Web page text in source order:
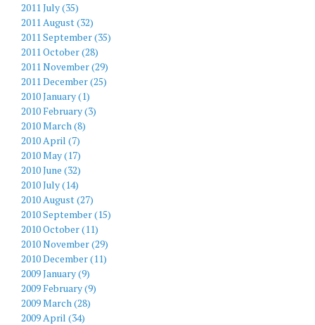
2011 July (35)
2011 August (32)
2011 September (35)
2011 October (28)
2011 November (29)
2011 December (25)
2010 January (1)
2010 February (3)
2010 March (8)
2010 April (7)
2010 May (17)
2010 June (32)
2010 July (14)
2010 August (27)
2010 September (15)
2010 October (11)
2010 November (29)
2010 December (11)
2009 January (9)
2009 February (9)
2009 March (28)
2009 April (34)